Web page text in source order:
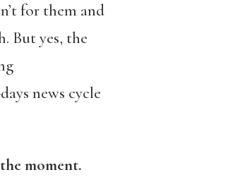
for them and
But yes, the
news cycle
moment.